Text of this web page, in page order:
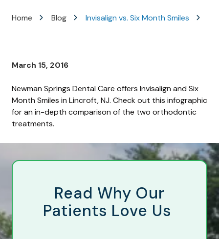
Home Blog Invisalign vs. Six Month Smiles
March 15, 2016
Newman Springs Dental Care offers Invisalign and Six
Month Smiles in Lincroft, NJ. Check out this infographic
for an in-depth comparison of the two orthodontic
treatments.
Read Why Our
Patients Love Us